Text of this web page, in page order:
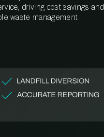
driving cost savings and
waste management.